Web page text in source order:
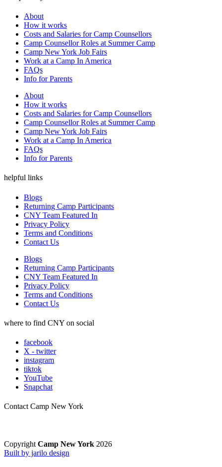
About
How it works
Costs and Salaries for Camp Counsellors
Camp Counsellor Roles at Summer Camp
Camp New York Job Fairs
Work at a Camp In America
FAQs
Info for Parents
About
How it works
Costs and Salaries for Camp Counsellors
Camp Counsellor Roles at Summer Camp
Camp New York Job Fairs
Work at a Camp In America
FAQs
Info for Parents
helpful links
Blogs
Returning Camp Participants
CNY Team Featured In
Privacy Policy
Terms and Conditions
Contact Us
Blogs
Returning Camp Participants
CNY Team Featured In
Privacy Policy
Terms and Conditions
Contact Us
where to find CNY on social
facebook
X - twitter
instagram
tiktok
YouTube
Snapchat
Contact Camp New York
Copyright Camp New York 2026
Built by jarilo design